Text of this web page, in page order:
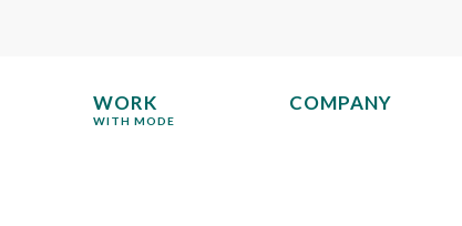
WORK
WITH MODE
COMPANY